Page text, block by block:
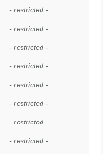
- restricted -
- restricted -
- restricted -
- restricted -
- restricted -
- restricted -
- restricted -
- restricted -